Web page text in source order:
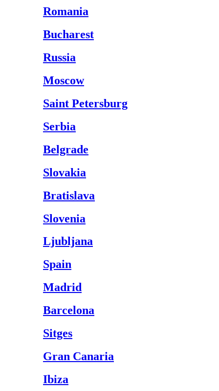
Romania
Bucharest
Russia
Moscow
Saint Petersburg
Serbia
Belgrade
Slovakia
Bratislava
Slovenia
Ljubljana
Spain
Madrid
Barcelona
Sitges
Gran Canaria
Ibiza